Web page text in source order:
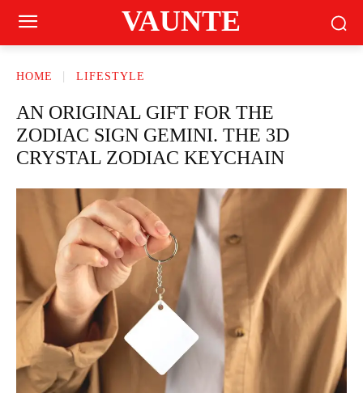
VAUNTE
HOME LIFESTYLE
AN ORIGINAL GIFT FOR THE
ZODIAC SIGN GEMINI. THE 3D
CRYSTAL ZODIAC KEYCHAIN